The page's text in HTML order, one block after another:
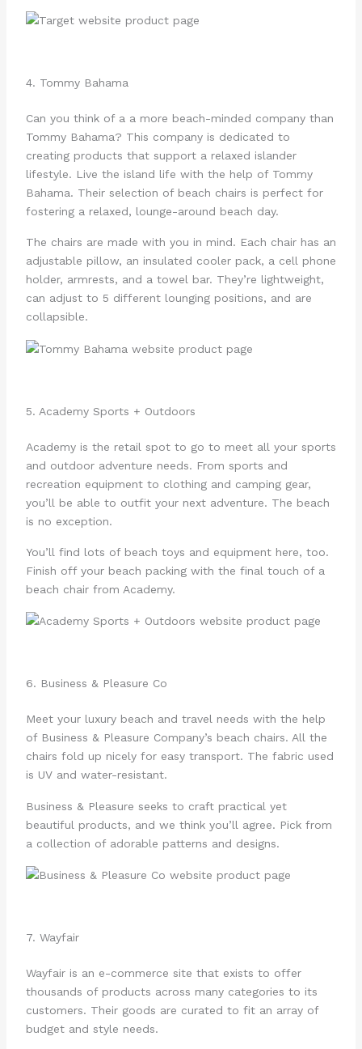
4. Tommy Bahama
Can you think of a a more beach-minded company than
Tommy Bahama? This company is dedicated to
creating products that support a relaxed islander
lifestyle. Live the island life with the help of Tommy
Bahama. Their selection of beach chairs is perfect for
fostering a relaxed, lounge-around beach day.
The chairs are made with you in mind. Each chair has an
adjustable pillow, an insulated cooler pack, a cell phone
holder, armrests, and a towel bar. They’re lightweight,
can adjust to 5 different lounging positions, and are
collapsible.
5. Academy Sports + Outdoors
Academy is the retail spot to go to meet all your sports
and outdoor adventure needs. From sports and
recreation equipment to clothing and camping gear,
you’ll be able to outfit your next adventure. The beach
is no exception.
You’ll find lots of beach toys and equipment here, too.
Finish off your beach packing with the final touch of a
beach chair from Academy.
6. Business & Pleasure Co
Meet your luxury beach and travel needs with the help
of Business & Pleasure Company’s beach chairs. All the
chairs fold up nicely for easy transport. The fabric used
is UV and water-resistant.
Business & Pleasure seeks to craft practical yet
beautiful products, and we think you’ll agree. Pick from
a collection of adorable patterns and designs.
7. Wayfair
Wayfair is an e-commerce site that exists to offer
thousands of products across many categories to its
customers. Their goods are curated to fit an array of
budget and style needs.